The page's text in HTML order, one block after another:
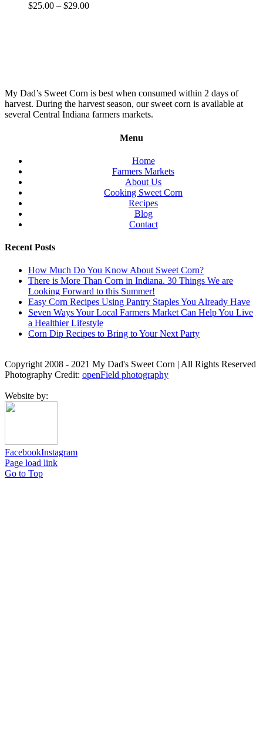
$25.00 – $29.00
My Dad’s Sweet Corn is best when consumed within 2 days of
harvest. During the harvest season, our sweet corn is available at
several Central Indiana farmers markets.
Menu
Home
Farmers Markets
About Us
Cooking Sweet Corn
Recipes
Blog
Contact
Recent Posts
How Much Do You Know About Sweet Corn?
There is More Than Corn in Indiana. 30 Things We are
Looking Forward to this Summer!
Easy Corn Recipes Using Pantry Staples You Already Have
Seven Ways Your Local Farmers Market Can Help You Live
a Healthier Lifestyle
Corn Dip Recipes to Bring to Your Next Party
Copyright 2008 - 2021 My Dad's Sweet Corn | All Rights Reserved
Photography Credit: openField photography
Website by:
FacebookInstagram
Page load link
Go to Top